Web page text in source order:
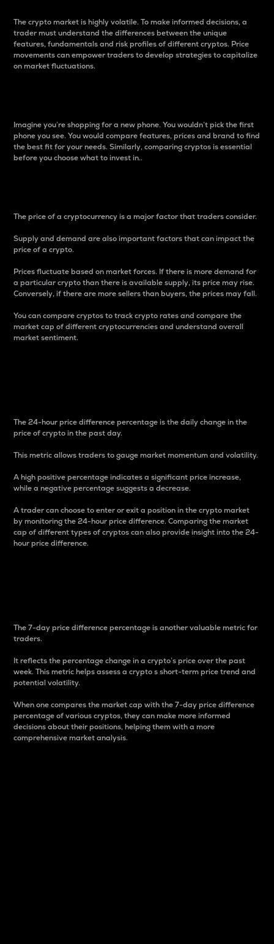
The crypto market is highly volatile. To make informed decisions, a
trader must understand the differences between the unique
features, fundamentals and risk profiles of different cryptos. Price
movements can empower traders to develop strategies to capitalize
on market fluctuations.
Imagine you’re shopping for a new phone. You wouldn’t pick the first
phone you see. You would compare features, prices and brand to find
the best fit for your needs. Similarly, comparing cryptos is essential
before you choose what to invest in..
The price of a cryptocurrency is a major factor that traders consider.
Supply and demand are also important factors that can impact the
price of a crypto.
Prices fluctuate based on market forces. If there is more demand for
a particular crypto than there is available supply, its price may rise.
Conversely, if there are more sellers than buyers, the prices may fall.
You can compare cryptos to track crypto rates and compare the
market cap of different cryptocurrencies and understand overall
market sentiment.
The 24-hour price difference percentage is the daily change in the
price of crypto in the past day.
This metric allows traders to gauge market momentum and volatility.
A high positive percentage indicates a significant price increase,
while a negative percentage suggests a decrease.
A trader can choose to enter or exit a position in the crypto market
by monitoring the 24-hour price difference. Comparing the market
cap of different types of cryptos can also provide insight into the 24-
hour price difference.
The 7-day price difference percentage is another valuable metric for
traders.
It reflects the percentage change in a crypto’s price over the past
week. This metric helps assess a crypto s short-term price trend and
potential volatility.
When one compares the market cap with the 7-day price difference
percentage of various cryptos, they can make more informed
decisions about their positions, helping them with a more
comprehensive market analysis.